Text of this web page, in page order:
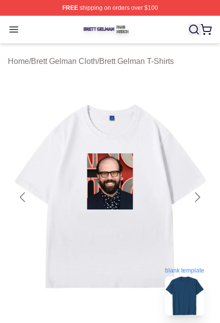
FREEshipping on orders over $100
Open menu
Brett Gelman Shop ⚡️ Officially Licensed Brett Gelman
Home/Brett Gelman Cloth/Brett Gelman T-Shirts
blank template